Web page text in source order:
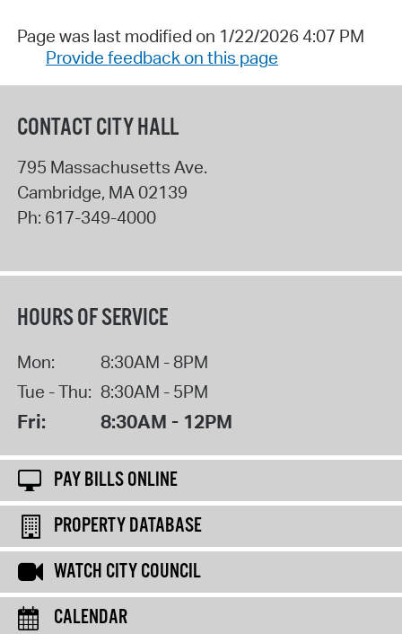
Page was last modified on 1/22/2026 4:07 PM
Provide feedback on this page
CONTACT CITY HALL
795 Massachusetts Ave.
Cambridge, MA 02139
Ph: 617-349-4000
HOURS OF SERVICE
Mon:
8:30AM - 8PM
Tue - Thu: 8:30AM - 5PM
Fri: 8:30AM - 12PM
PAY BILLS ONLINE
PROPERTY DATABASE
WATCH CITY COUNCIL
CALENDAR